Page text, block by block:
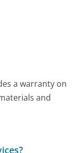
a warranty on
and